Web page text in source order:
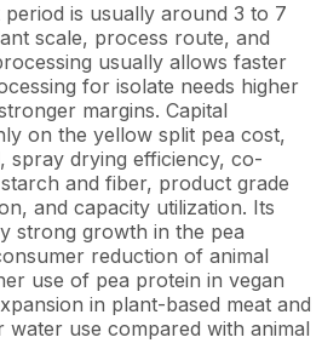
is usually around 3 to 7
scale, process route, and
usually allows faster
for isolate needs higher
margins. Capital
on the yellow split pea cost,
spray drying efficiency, co-
and fiber, product grade
and capacity utilization. Its
strong growth in the pea
reduction of animal
use of pea protein in vegan
in plant-based meat and
use compared with animal